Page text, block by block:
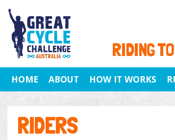
RIDING
HOME ABOUT HOW IT WORKS
RIDERS